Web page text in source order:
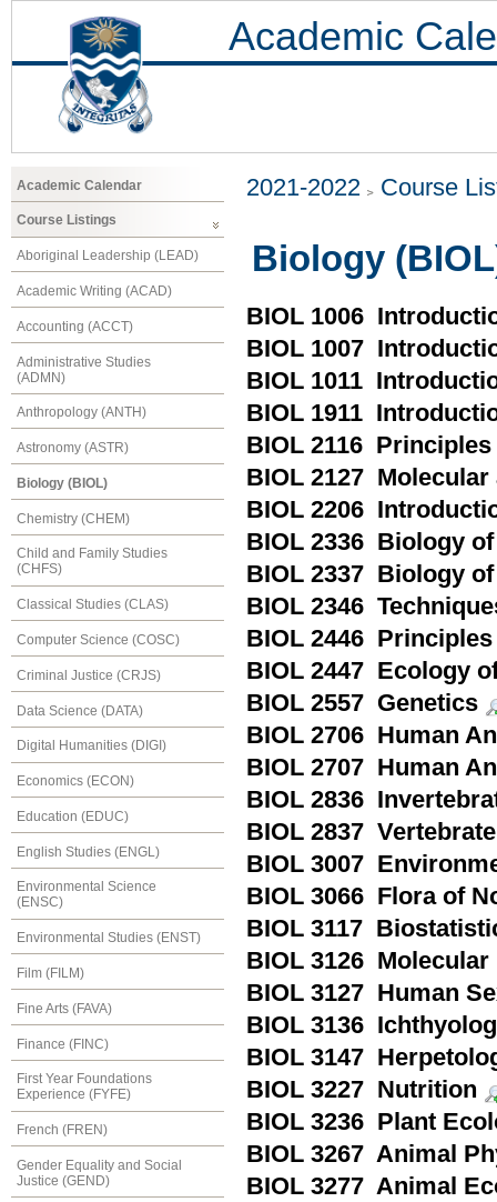
Academic
Academic Calendar
Course Listings
Aboriginal Leadership (LEAD)
Academic Writing (ACAD)
Accounting (ACCT)
Administrative Studies
(ADMN)
Anthropology (ANTH)
Astronomy (ASTR)
Biology (BIOL)
Chemistry (CHEM)
Child and Family Studies
(CHFS)
Classical Studies (CLAS)
Computer Science (COSC)
Criminal Justice (CRJS)
Data Science (DATA)
Digital Humanities (DIGI)
Economics (ECON)
Education (EDUC)
English Studies (ENGL)
Environmental Science
(ENSC)
Environmental Studies (ENST)
Film (FILM)
Fine Arts (FAVA)
Finance (FINC)
First Year Foundations
Experience (FYFE)
French (FREN)
Gender Equality and Social
Justice (GEND)
2021-2022 Course
Biology
BIOL 1006
BIOL 1007
BIOL 1011
BIOL 1911
BIOL 2116
BIOL 2127
BIOL 2206
BIOL 2336 Biology
BIOL 2337 Biology
BIOL 2346
BIOL 2446
BIOL 2447 Ecology
BIOL 2557 Genetics
BIOL 2706 Human
BIOL 2707 Human
BIOL 2836
BIOL 2837
BIOL 3007
BIOL 3066 Flora of
BIOL 3117
BIOL 3126
BIOL 3127 Human
BIOL 3136
BIOL 3147
BIOL 3227 Nutrition
BIOL 3236 Plant
BIOL 3267 Animal
BIOL 3277 Animal